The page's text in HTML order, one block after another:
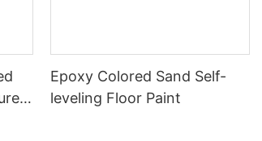
Epoxy Colored Sand Self-
leveling Floor Paint